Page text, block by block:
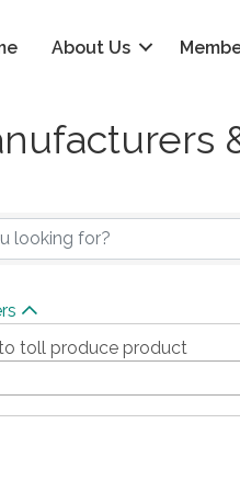
About Us
Results}
toll produce product